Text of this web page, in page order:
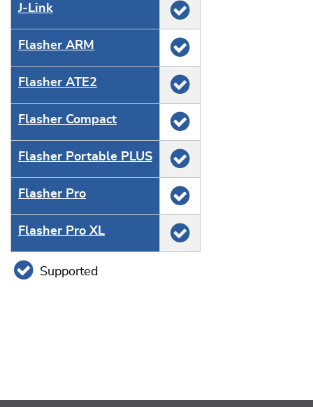
J‑Link
Flasher ARM
Flasher ATE2
Flasher Compact
Flasher Portable PLUS
Flasher Pro
Flasher Pro XL
Supported